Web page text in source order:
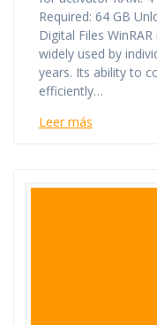
Required: 64 GB
Digital Files
widely used by
years. Its ability to
efficiently…
Leer más